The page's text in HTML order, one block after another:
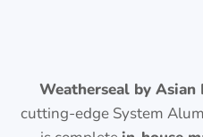
Weatherseal by
cutting-edge System